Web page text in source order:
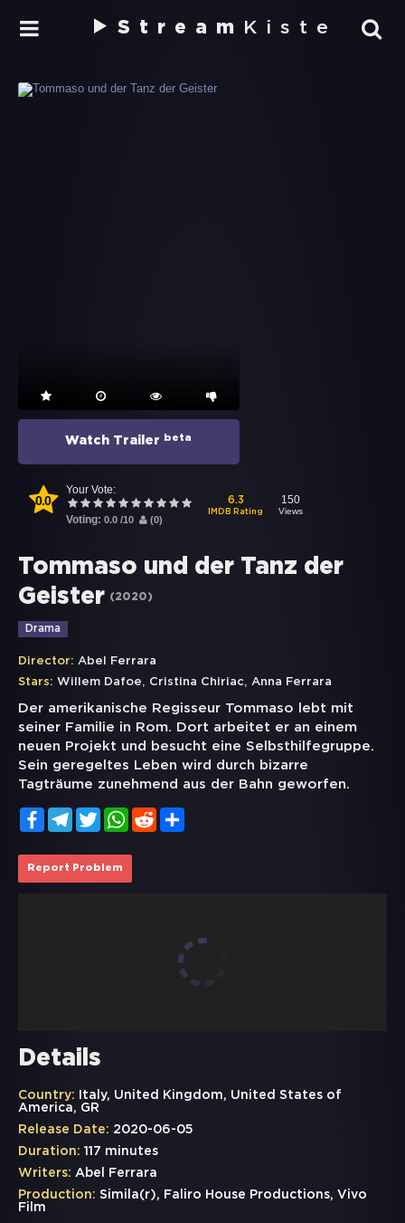
Stream Kiste
Watch Trailer beta
0.0
Your Vote:
Voting: 0.0 /10 (0)
6.3
IMDB Rating
150
Views
Tommaso und der Tanz der
Geister (2020)
Drama
Director: Abel Ferrara
Stars: Willem Dafoe, Cristina Chiriac, Anna Ferrara
Der amerikanische Regisseur Tommaso lebt mit
seiner Familie in Rom. Dort arbeitet er an einem
neuen Projekt und besucht eine Selbsthilfegruppe.
Sein geregeltes Leben wird durch bizarre
Tagträume zunehmend aus der Bahn geworfen.
FacebookTelegramTwitterWhatsApp
Reddit
Report Problem
Details
Country: Italy, United Kingdom, United States of
America, GR
Release Date: 2020-06-05
Duration: 117 minutes
Writers: Abel Ferrara
Production: Simila(r), Faliro House Productions, Vivo
Film